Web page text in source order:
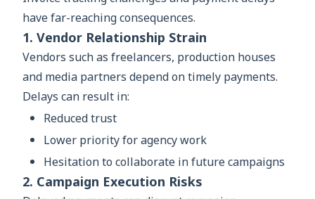
have far-reaching consequences.
1. Vendor Relationship Strain
Vendors such as freelancers, production houses
and media partners depend on timely payments.
Delays can result in:
Reduced trust
Lower priority for agency work
Hesitation to collaborate in future campaigns
2. Campaign Execution Risks